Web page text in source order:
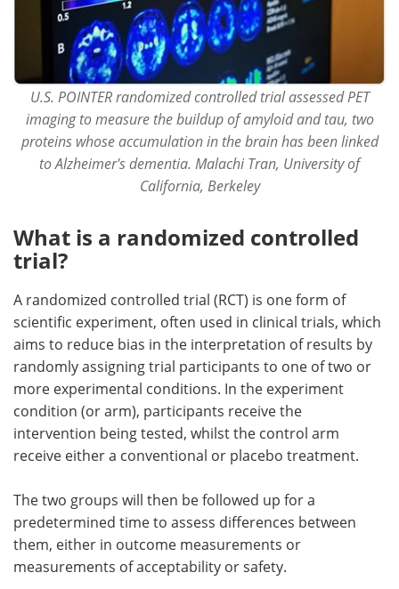
U.S. POINTER randomized controlled trial assessed PET
imaging to measure the buildup of amyloid and tau, two
proteins whose accumulation in the brain has been linked
to Alzheimer's dementia. Malachi Tran, University of
California, Berkeley
What is a randomized controlled
trial?
A randomized controlled trial (RCT) is one form of
scientific experiment, often used in clinical trials, which
aims to reduce bias in the interpretation of results by
randomly assigning trial participants to one of two or
more experimental conditions. In the experiment
condition (or arm), participants receive the
intervention being tested, whilst the control arm
receive either a conventional or placebo treatment.
The two groups will then be followed up for a
predetermined time to assess differences between
them, either in outcome measurements or
measurements of acceptability or safety.